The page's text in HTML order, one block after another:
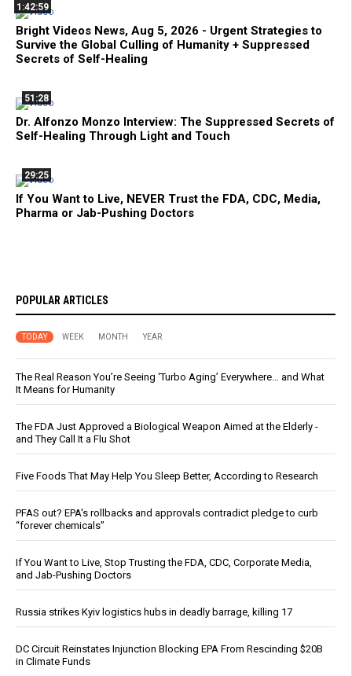
1:42:59
Bright Videos News, Aug 5, 2026 - Urgent Strategies to
Survive the Global Culling of Humanity + Suppressed
Secrets of Self-Healing
51:28
Dr. Alfonzo Monzo Interview: The Suppressed Secrets of
Self-Healing Through Light and Touch
29:25
If You Want to Live, NEVER Trust the FDA, CDC, Media,
Pharma or Jab-Pushing Doctors
POPULAR ARTICLES
TODAY WEEK MONTH YEAR
The Real Reason You’re Seeing ‘Turbo Aging’ Everywhere… and What
It Means for Humanity
The FDA Just Approved a Biological Weapon Aimed at the Elderly -
and They Call It a Flu Shot
Five Foods That May Help You Sleep Better, According to Research
PFAS out? EPA's rollbacks and approvals contradict pledge to curb
“forever chemicals”
If You Want to Live, Stop Trusting the FDA, CDC, Corporate Media,
and Jab-Pushing Doctors
Russia strikes Kyiv logistics hubs in deadly barrage, killing 17
DC Circuit Reinstates Injunction Blocking EPA From Rescinding $20B
in Climate Funds